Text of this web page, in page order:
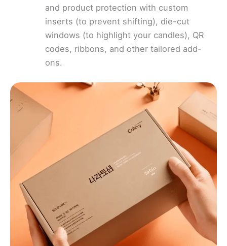
and product protection with custom
inserts (to prevent shifting), die-cut
windows (to highlight your candles), QR
codes, ribbons, and other tailored add-
ons.